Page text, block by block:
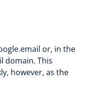
or, in the
domain. This
however, as the